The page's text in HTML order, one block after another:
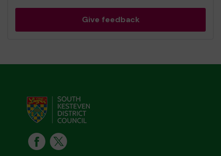
Give feedback